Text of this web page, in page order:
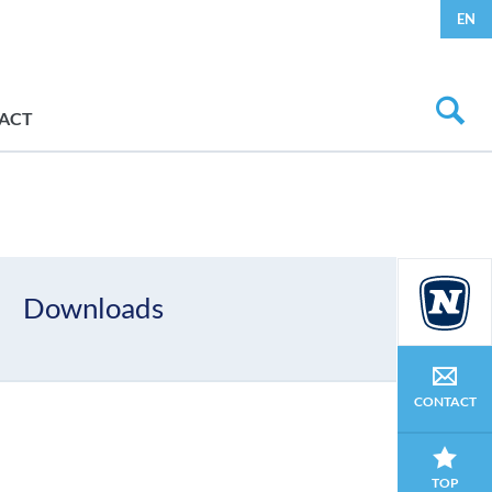
EN
Downloads
CONTACT
TOP